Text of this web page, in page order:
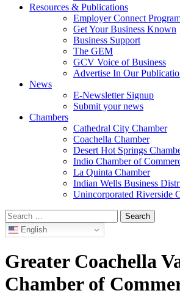
Resources & Publications
Employer Connect
Get Your Business Known
Business Support
The GEM
GCV Voice of Business
Advertise In Our
News
E-Newsletter Signup
Submit your news
Chambers
Cathedral City Chamber
Coachella Chamber
Desert Hot Springs
Indio Chamber of
La Quinta Chamber
Indian Wells Business
Unincorporated Riverside
Search
for: English
Greater Coachella
Chamber of